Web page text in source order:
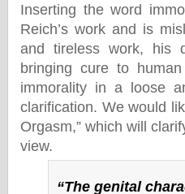
Inserting the word
Reich’s work and is
and tireless work, his
bringing cure to
immorality in a loose
clarification. We would
Orgasm,” which will
view.
“The genital